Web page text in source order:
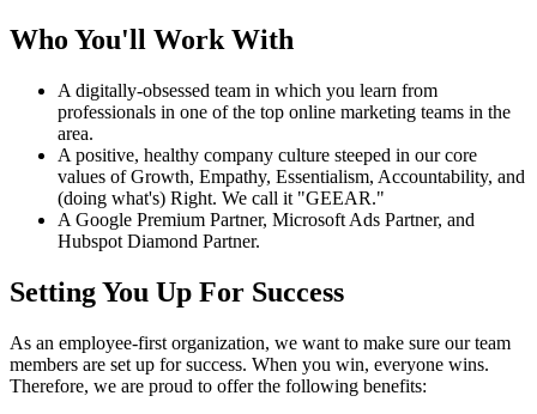
Who You'll Work With
A digitally-obsessed team in which you learn from
professionals in one of the top online marketing teams in the
area.
A positive, healthy company culture steeped in our core
values of Growth, Empathy, Essentialism, Accountability, and
(doing what's) Right. We call it "GEEAR."
A Google Premium Partner, Microsoft Ads Partner, and
Hubspot Diamond Partner.
Setting You Up For Success
As an employee-first organization, we want to make sure our team
members are set up for success. When you win, everyone wins.
Therefore, we are proud to offer the following benefits: